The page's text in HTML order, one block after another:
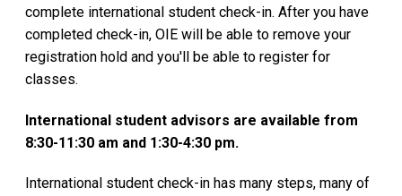
complete international student check-in. After you have
completed check-in, OIE will be able to remove your
registration hold and you'll be able to register for
classes.
International student advisors are available from
8:30-11:30 am and 1:30-4:30 pm.
International student check-in has many steps, many of